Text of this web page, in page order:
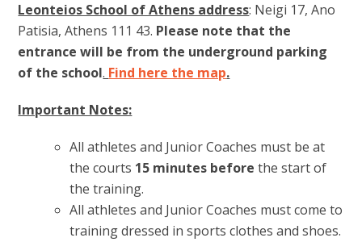
Leonteios School of Athens address: Neigi 17, Ano
Patisia, Athens 111 43. Please note that the
entrance will be from the underground parking
of the school. Find here the map.
Important Notes:
All athletes and Junior Coaches must be at
the courts 15 minutes beforethe start of
the training.
All athletes and Junior Coaches must come to
training dressed in sports clothes and shoes.